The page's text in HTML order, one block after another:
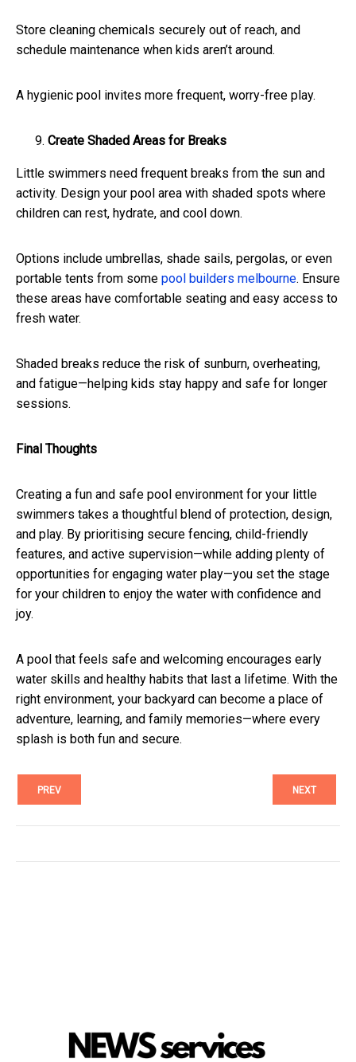
Store cleaning chemicals securely out of reach, and
schedule maintenance when kids aren’t around.
A hygienic pool invites more frequent, worry-free play.
Create Shaded Areas for Breaks
Little swimmers need frequent breaks from the sun and
activity. Design your pool area with shaded spots where
children can rest, hydrate, and cool down.
Options include umbrellas, shade sails, pergolas, or even
portable tents from some pool builders melbourne. Ensure
these areas have comfortable seating and easy access to
fresh water.
Shaded breaks reduce the risk of sunburn, overheating,
and fatigue—helping kids stay happy and safe for longer
sessions.
Final Thoughts
Creating a fun and safe pool environment for your little
swimmers takes a thoughtful blend of protection, design,
and play. By prioritising secure fencing, child-friendly
features, and active supervision—while adding plenty of
opportunities for engaging water play—you set the stage
for your children to enjoy the water with confidence and
joy.
A pool that feels safe and welcoming encourages early
water skills and healthy habits that last a lifetime. With the
right environment, your backyard can become a place of
adventure, learning, and family memories—where every
splash is both fun and secure.
PREV NEXT